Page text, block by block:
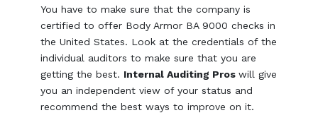
You have to make sure that the company is
certified to offer Body Armor BA 9000 checks in
the United States. Look at the credentials of the
individual auditors to make sure that you are
getting the best. Internal Auditing Proswill give
you an independent view of your status and
recommend the best ways to improve on it.